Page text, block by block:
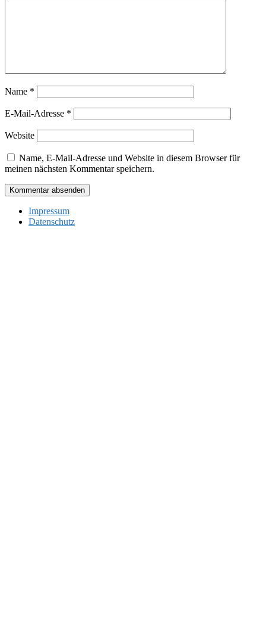
Name *
E-Mail-Adresse *
Website
Name, E-Mail-Adresse und Website in diesem Browser für
meinen nächsten Kommentar speichern.
Impressum
Datenschutz